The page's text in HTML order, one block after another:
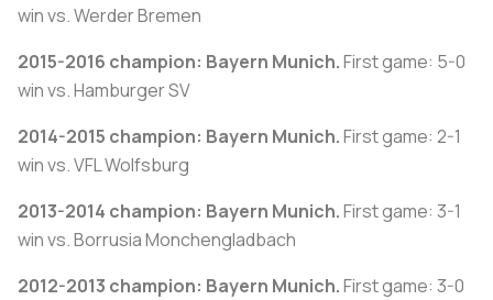
win vs. Werder Bremen
2015-2016 champion: Bayern Munich.First game: 5-0
win vs. Hamburger SV
2014-2015 champion: Bayern Munich.First game: 2-1
win vs. VFL Wolfsburg
2013-2014 champion: Bayern Munich.First game: 3-1
win vs. Borrusia Monchengladbach
2012-2013 champion: Bayern Munich.First game: 3-0